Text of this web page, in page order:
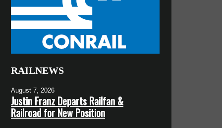
RAILNEWS
August 7, 2026
Justin Franz Departs Railfan &
Railroad for New Position